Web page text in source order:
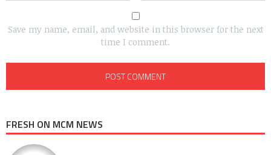
Save my name, email, and website in this browser for the next
time I comment.
FRESH ON MCM NEWS